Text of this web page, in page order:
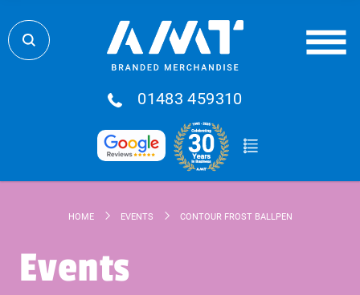
01483 459310
HOME EVENTS CONTOUR FROST BALLPEN
Events